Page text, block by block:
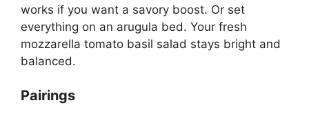
works if you want a savory boost. Or set
everything on an arugula bed. Your fresh
mozzarella tomato basil salad stays bright and
balanced.
Pairings